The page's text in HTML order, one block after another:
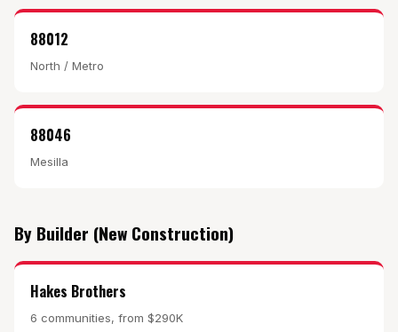
88012
North / Metro
88046
Mesilla
By Builder (New Construction)
Hakes Brothers
6 communities, from $290K